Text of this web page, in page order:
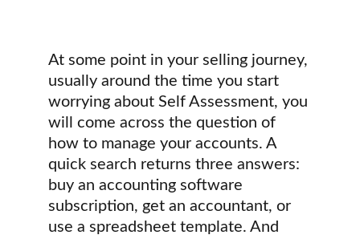
At some point in your selling journey,
usually around the time you start
worrying about Self Assessment, you
will come across the question of
how to manage your accounts. A
quick search returns three answers:
buy an accounting software
subscription, get an accountant, or
use a spreadsheet template. And